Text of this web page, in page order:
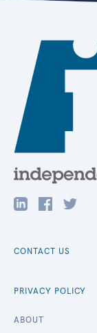
CONTACT US
PRIVACY POLICY
ABOUT